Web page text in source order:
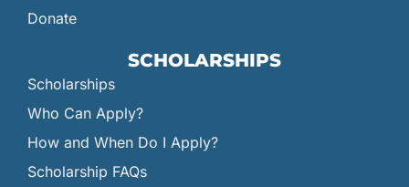
Donate
SCHOLARSHIPS
Scholarships
Who Can Apply?
How and When Do I Apply?
Scholarship FAQs